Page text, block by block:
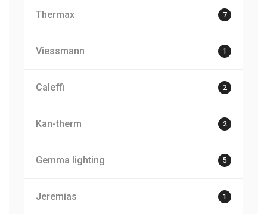
Thermax 7
Viessmann 1
Caleffi 2
Kan-therm 2
Gemma lighting 5
Jeremias 1